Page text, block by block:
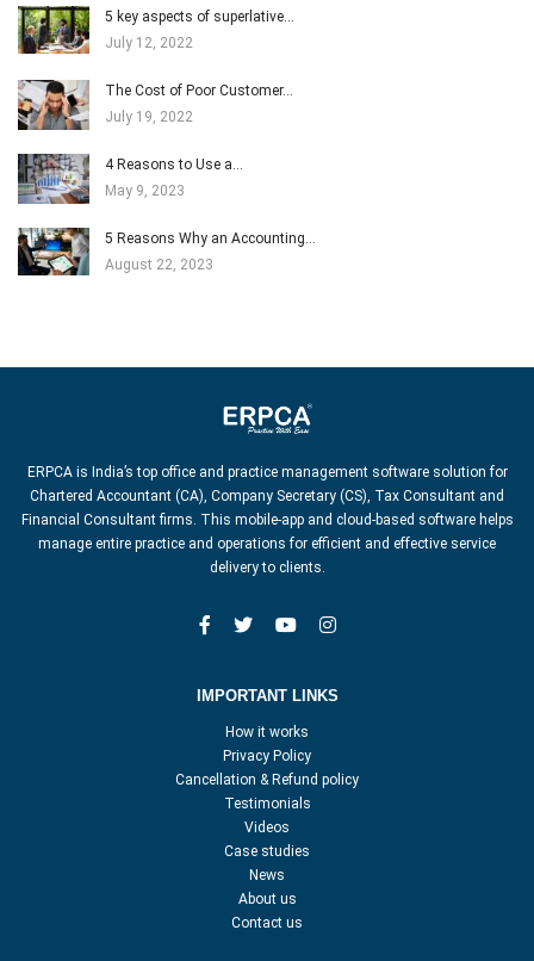
5 key aspects of superlative…
July 12, 2022
The Cost of Poor Customer…
July 19, 2022
4 Reasons to Use a…
May 9, 2023
5 Reasons Why an Accounting…
August 22, 2023
ERPCA is India’s top office and practice management software solution for
Chartered Accountant (CA), Company Secretary (CS), Tax Consultant and
Financial Consultant firms. This mobile-app and cloud-based software helps
manage entire practice and operations for efficient and effective service
delivery to clients.
IMPORTANT LINKS
How it works
Privacy Policy
Cancellation & Refund policy
Testimonials
Videos
Case studies
News
About us
Contact us